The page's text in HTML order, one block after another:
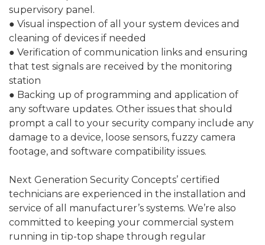
supervisory panel.
● Visual inspection of all your system devices and
cleaning of devices if needed
● Verification of communication links and ensuring
that test signals are received by the monitoring
station
● Backing up of programming and application of
any software updates. Other issues that should
prompt a call to your security company include any
damage to a device, loose sensors, fuzzy camera
footage, and software compatibility issues.
Next Generation Security Concepts’ certified
technicians are experienced in the installation and
service of all manufacturer’s systems. We’re also
committed to keeping your commercial system
running in tip-top shape through regular